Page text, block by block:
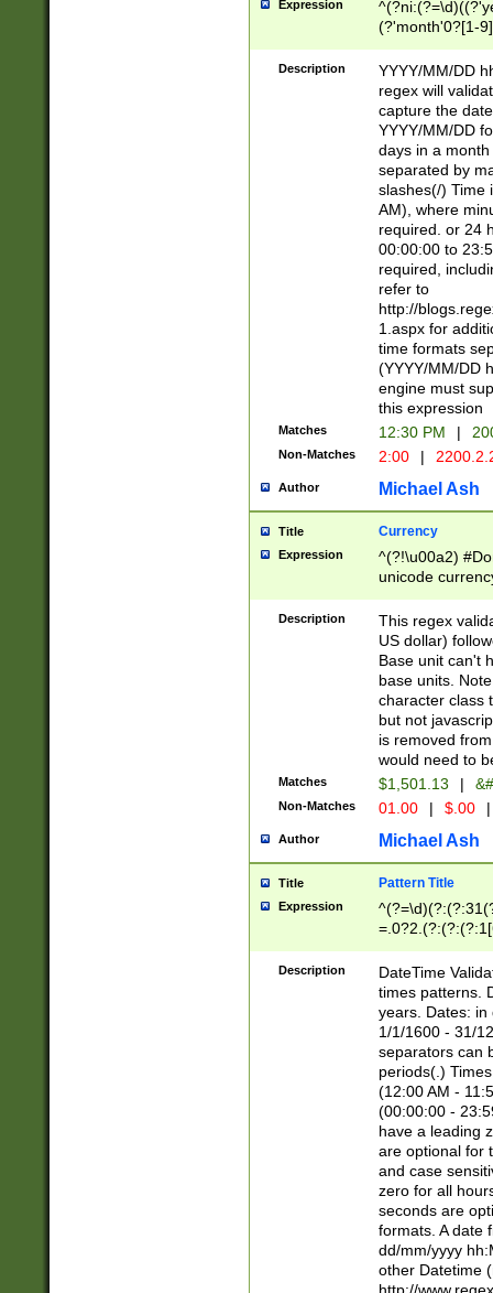
Expression
(?'month'0?[1-
Description
YYYY/MM/DD
regex will
capture the
YYYY/MM/DD
days in a
separated by
slashes(/) Time
AM), where
required. or 24
00:00:00 to
required,
refer to
http://
1.aspx for
time formats
(YYYY/MM/DD
engine must
this expression
Matches 12:30 PM |
Non-Matches 2:00 |
Author Michael Ash
Title Currency
Expression
^(?!\u00a2)
unicode
zero if 1 or
is a comma it
than 3 digit
cents
Description
This regex
US dollar)
Base unit can't
base units.
character class
but not
is removed
would need to
Matches $1,501.13 |
Non-Matches 01.00 | $.00 |
Author Michael Ash
Title Pattern Title
Expression
8]|1\d|0?[1-
Description
DateTime
times patterns.
years. Dates: in
1/1/1600 - 31/
separators can
periods(.)
(12:00 AM -
(00:00:00 -
have a leading
are optional for
and case
zero for all
seconds are
formats. A date
dd/mm/yyyy
other Datetime